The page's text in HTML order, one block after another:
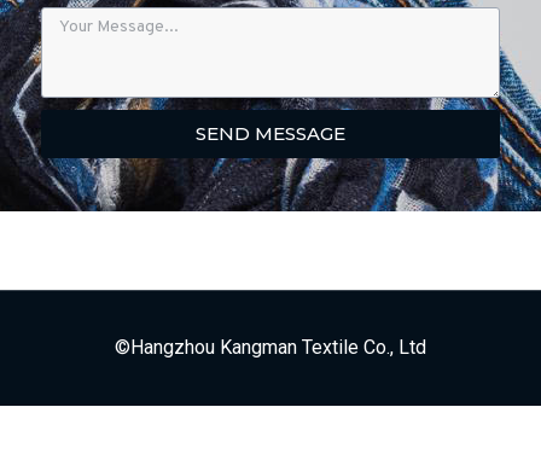
SEND MESSAGE
©Hangzhou Kangman Textile Co., Ltd